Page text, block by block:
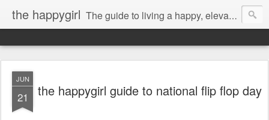
the happygirl The guide to living a happy, elevated life.
JUN
21 the happygirl guide to national flip flop day